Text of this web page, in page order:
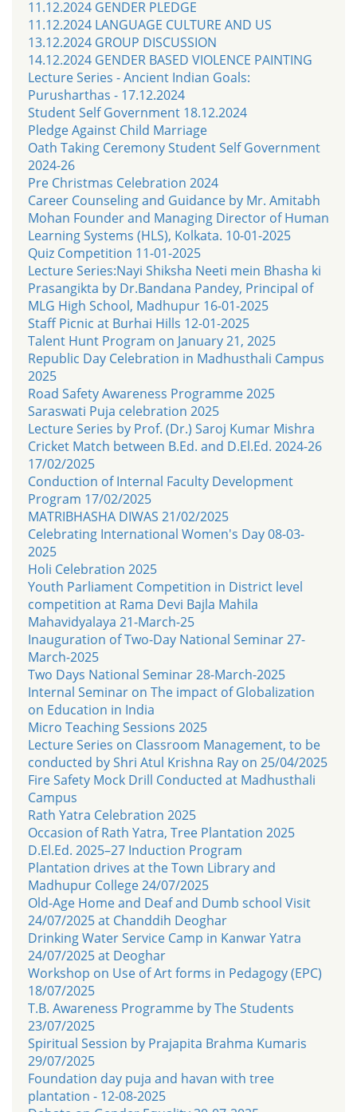
11.12.2024 GENDER PLEDGE
11.12.2024 LANGUAGE CULTURE AND US
13.12.2024 GROUP DISCUSSION
14.12.2024 GENDER BASED VIOLENCE PAINTING
Lecture Series - Ancient Indian Goals:
Purusharthas - 17.12.2024
Student Self Government 18.12.2024
Pledge Against Child Marriage
Oath Taking Ceremony Student Self Government
2024-26
Pre Christmas Celebration 2024
Career Counseling and Guidance by Mr. Amitabh
Mohan Founder and Managing Director of Human
Learning Systems (HLS), Kolkata. 10-01-2025
Quiz Competition 11-01-2025
Lecture Series:Nayi Shiksha Neeti mein Bhasha ki
Prasangikta by Dr.Bandana Pandey, Principal of
MLG High School, Madhupur 16-01-2025
Staff Picnic at Burhai Hills 12-01-2025
Talent Hunt Program on January 21, 2025
Republic Day Celebration in Madhusthali Campus
2025
Road Safety Awareness Programme 2025
Saraswati Puja celebration 2025
Lecture Series by Prof. (Dr.) Saroj Kumar Mishra
Cricket Match between B.Ed. and D.El.Ed. 2024-26
17/02/2025
Conduction of Internal Faculty Development
Program 17/02/2025
MATRIBHASHA DIWAS 21/02/2025
Celebrating International Women's Day 08-03-
2025
Holi Celebration 2025
Youth Parliament Competition in District level
competition at Rama Devi Bajla Mahila
Mahavidyalaya 21-March-25
Inauguration of Two-Day National Seminar 27-
March-2025
Two Days National Seminar 28-March-2025
Internal Seminar on The impact of Globalization
on Education in India
Micro Teaching Sessions 2025
Lecture Series on Classroom Management, to be
conducted by Shri Atul Krishna Ray on 25/04/2025
Fire Safety Mock Drill Conducted at Madhusthali
Campus
Rath Yatra Celebration 2025
Occasion of Rath Yatra, Tree Plantation 2025
D.El.Ed. 2025–27 Induction Program
Plantation drives at the Town Library and
Madhupur College 24/07/2025
Old-Age Home and Deaf and Dumb school Visit
24/07/2025 at Chanddih Deoghar
Drinking Water Service Camp in Kanwar Yatra
24/07/2025 at Deoghar
Workshop on Use of Art forms in Pedagogy (EPC)
18/07/2025
T.B. Awareness Programme by The Students
23/07/2025
Spiritual Session by Prajapita Brahma Kumaris
29/07/2025
Foundation day puja and havan with tree
plantation - 12-08-2025